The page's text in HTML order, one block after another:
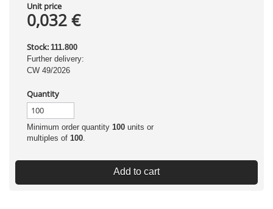
Unit price
0,032 €
Stock: 111.800
Further delivery:
CW 49/2026
Quantity
Minimum order quantity 100 units or
multiples of 100.
Add to cart